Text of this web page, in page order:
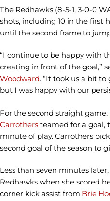
The Redhawks (8-5-1, 3-0-0
shots, including 10 in the first
until the second frame to
“I continue to be happy with
creating in front of the goal,”
Woodward. “It took us a bit
but I was happy with our
For the second straight game,
Carrothers teamed for a goal,
minute of play. Carrothers
second goal of the season to
Less than seven minutes later,
Redhawks when she scored
corner kick assist from Brie